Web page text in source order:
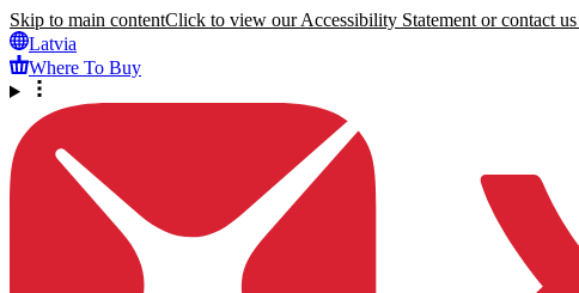
Skip to main contentClick to view our Accessibility Statement or contact
Latvia
Where To Buy